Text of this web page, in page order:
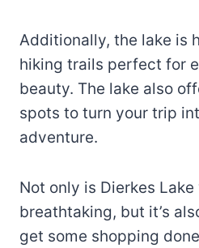
Additionally, the lake is
hiking trails perfect for
beauty. The lake also
spots to turn your trip
adventure.
Not only is Dierkes
breathtaking, but it’s
get some shopping